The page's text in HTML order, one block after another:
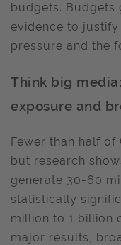
budgets.
evidence to
pressure and the
Think big
exposure and
Fewer than half of
but research
generate 30-60
statistically
million to 1 billion
major results,